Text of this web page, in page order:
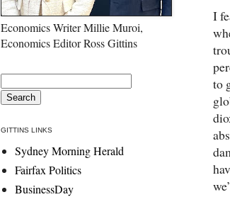
I
to
Economics Writer Millie Muroi,
Economics Editor Ross Gittins
GITTINS LINKS
Sydney Morning Herald
Fairfax Politics
BusinessDay